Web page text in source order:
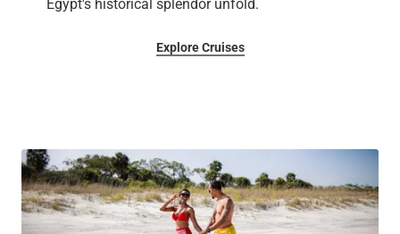
Egypt's historical splendor unfold.
Explore Cruises